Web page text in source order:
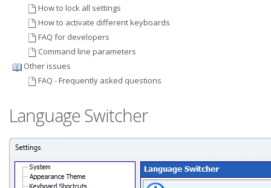
How to lock all settings
How to activate different keyboards
FAQ for developers
Command line parameters
Other issues
FAQ - Frequently asked questions
Language Switcher